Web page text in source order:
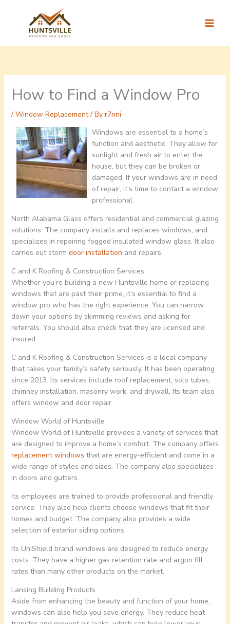
How to Find a Window Pro
/ Window Replacement/ By r7nni
Windows are essential to a home’s
function and aesthetic. They allow for
sunlight and fresh air to enter the
house, but they can be broken or
damaged. If your windows are in need
of repair, it’s time to contact a window
professional.
North Alabama Glass offers residential and commercial glazing
solutions. The company installs and replaces windows, and
specializes in repairing fogged insulated window glass. It also
carries out storm door installation and repairs.
C and K Roofing & Construction Services
Whether you’re building a new Huntsville home or replacing
windows that are past their prime, it’s essential to find a
window pro who has the right experience. You can narrow
down your options by skimming reviews and asking for
referrals. You should also check that they are licensed and
insured.
C and K Roofing & Construction Services is a local company
that takes your family’s safety seriously. It has been operating
since 2013. Its services include roof replacement, solo tubes,
chimney installation, masonry work, and drywall. Its team also
offers window and door repair.
Window World of Huntsville
Window World of Huntsville provides a variety of services that
are designed to improve a home’s comfort. The company offers
replacement windows that are energy-efficient and come in a
wide range of styles and sizes. The company also specializes
in doors and gutters.
Its employees are trained to provide professional and friendly
service. They also help clients choose windows that fit their
homes and budget. The company also provides a wide
selection of exterior siding options.
Its UniShield brand windows are designed to reduce energy
costs. They have a higher gas retention rate and argon fill
rates than many other products on the market.
Lansing Building Products
Aside from enhancing the beauty and function of your home,
windows can also help you save energy. They reduce heat